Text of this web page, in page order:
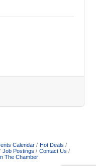
Calendar
Hot Deals
Job Postings
Contact Us
The Chamber